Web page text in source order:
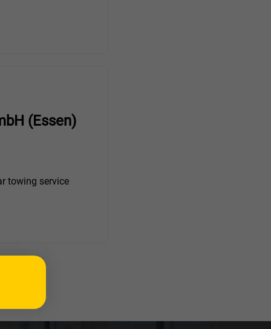
(Essen)
towing service